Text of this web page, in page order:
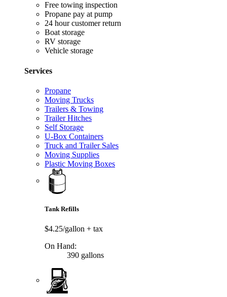
Free towing inspection
Propane pay at pump
24 hour customer return
Boat storage
RV storage
Vehicle storage
Services
Propane
Moving Trucks
Trailers & Towing
Trailer Hitches
Self Storage
U-Box Containers
Truck and Trailer Sales
Moving Supplies
Plastic Moving Boxes
Tank Refills
$4.25/gallon + tax
On Hand:
390 gallons